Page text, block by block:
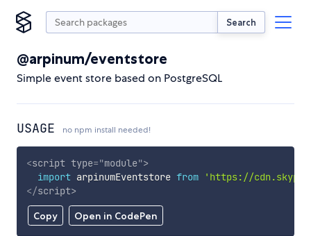
Search
@arpinum/eventstore
Simple event store based on PostgreSQL
USAGE no npm install needed!
Copy Open in CodePen
<script type="module">
import arpinumEventstore from
'https://
</script>